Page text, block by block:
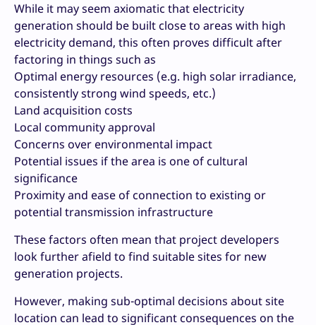
While it may seem axiomatic that electricity
generation should be built close to areas with high
electricity demand, this often proves difficult after
factoring in things such as
Optimal energy resources (e.g. high solar irradiance,
consistently strong wind speeds, etc.)
Land acquisition costs
Local community approval
Concerns over environmental impact
Potential issues if the area is one of cultural
significance
Proximity and ease of connection to existing or
potential transmission infrastructure
These factors often mean that project developers
look further afield to find suitable sites for new
generation projects.
However, making sub-optimal decisions about site
location can lead to significant consequences on the